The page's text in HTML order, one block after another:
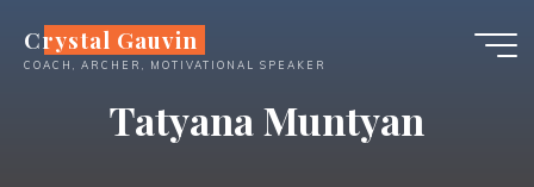
content
Crystal Gauvin
COACH, ARCHER, MOTIVATIONAL SPEAKER
Tatyana Muntyan